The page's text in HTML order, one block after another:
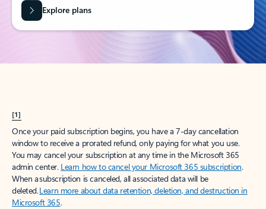
Explore plans
[1]
Once your paid subscription begins, you have a 7-day cancellation
window to receive a prorated refund, only paying for what you use.
You may cancel your subscription at any time in the Microsoft 365
admin center. Learn how to cancel your Microsoft 365 subscription.
When a subscription is canceled, all associated data will be
deleted.Learn more about data retention, deletion, and destruction in
Microsoft 365.